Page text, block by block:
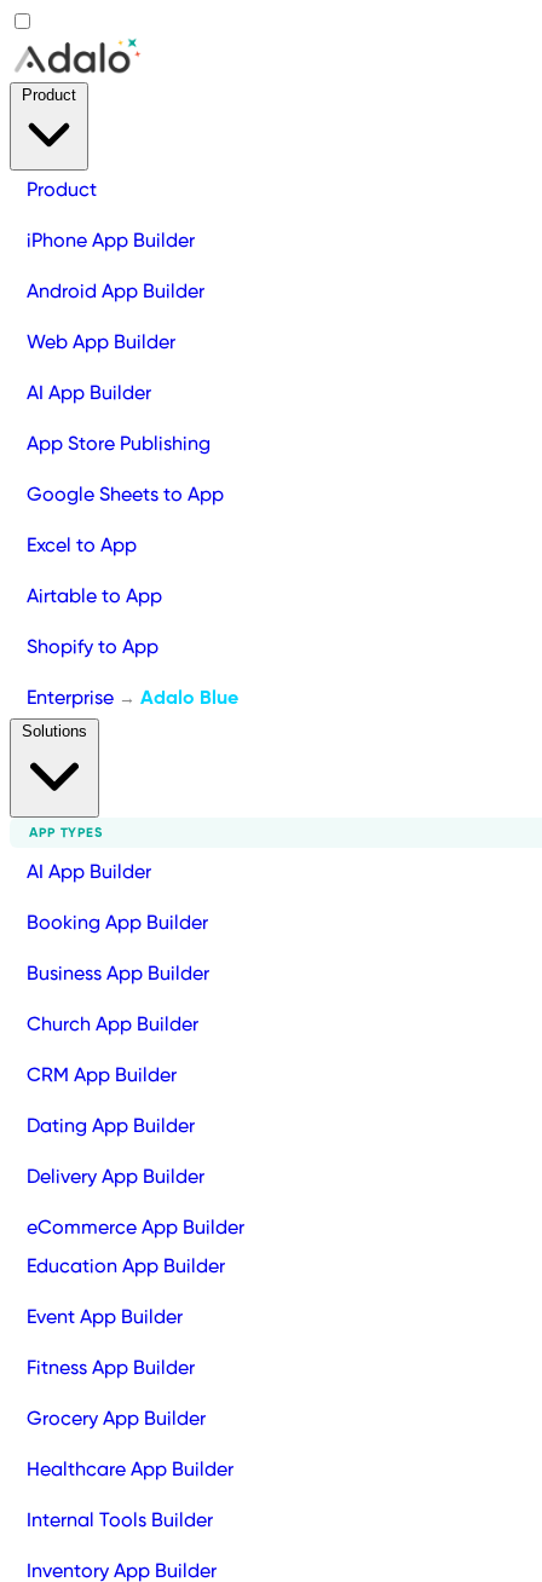
Product
iPhone App Builder
Android App Builder
Web App Builder
AI App Builder
App Store Publishing
Google Sheets to App
Excel to App
Airtable to App
Shopify to App
Enterprise → Adalo Blue
APP TYPES
AI App Builder
Booking App Builder
Business App Builder
Church App Builder
CRM App Builder
Dating App Builder
Delivery App Builder
eCommerce App Builder
Education App Builder
Event App Builder
Fitness App Builder
Grocery App Builder
Healthcare App Builder
Internal Tools Builder
Inventory App Builder